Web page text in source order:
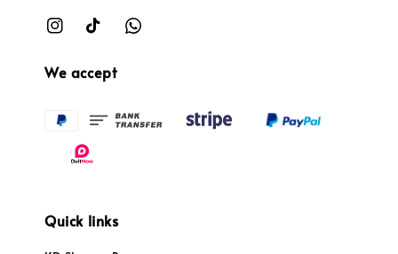
We accept
Quick links